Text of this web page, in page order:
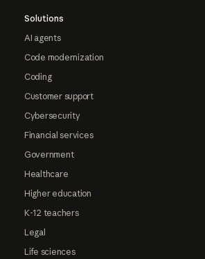
Solutions
AI agents
Code modernization
Coding
Customer support
Cybersecurity
Financial services
Government
Healthcare
Higher education
K-12 teachers
Legal
Life sciences